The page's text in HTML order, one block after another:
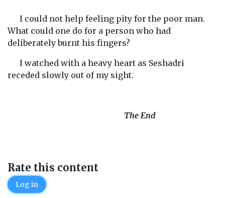
I could not help feeling pity for the poor man.
What could one do for a person who had
deliberately burnt his fingers?
I watched with a heavy heart as Seshadri
receded slowly out of my sight.
The End
Rate this content
Log in